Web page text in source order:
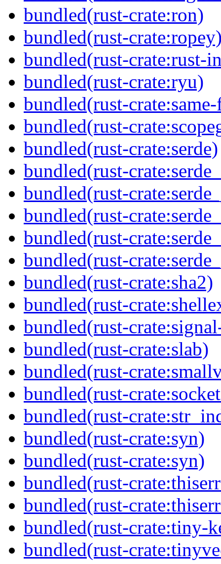
bundled(rust-crate:ron)
bundled(rust-
bundled(rust-crate:rust-
bundled(rust-crate:ryu)
bundled(rust-
bundled(rust-
bundled(rust-crate:serde)
bundled(rust-
bundled(rust-
bundled(rust-
bundled(rust-
bundled(rust-
bundled(rust-crate:sha2)
bundled(rust-
bundled(rust-
bundled(rust-crate:slab)
bundled(rust-
bundled(rust-
bundled(rust-
bundled(rust-crate:syn)
bundled(rust-crate:syn)
bundled(rust-
bundled(rust-
bundled(rust-crate:tiny-
bundled(rust-